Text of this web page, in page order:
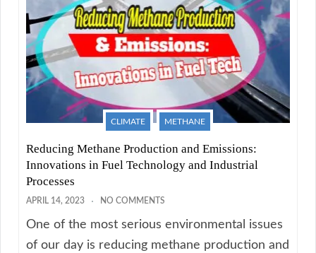
CLIMATE METHANE
Reducing Methane Production and Emissions:
Innovations in Fuel Technology and Industrial
Processes
APRIL 14, 2023 NO COMMENTS
One of the most serious environmental issues
of our day is reducing methane production and